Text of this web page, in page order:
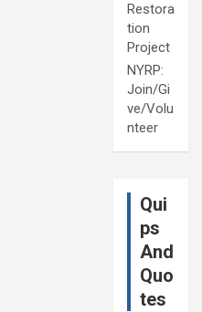
Restora
tion
Project
NYRP:
Join/Gi
ve/Volu
nteer
Qui
ps
And
Quo
tes